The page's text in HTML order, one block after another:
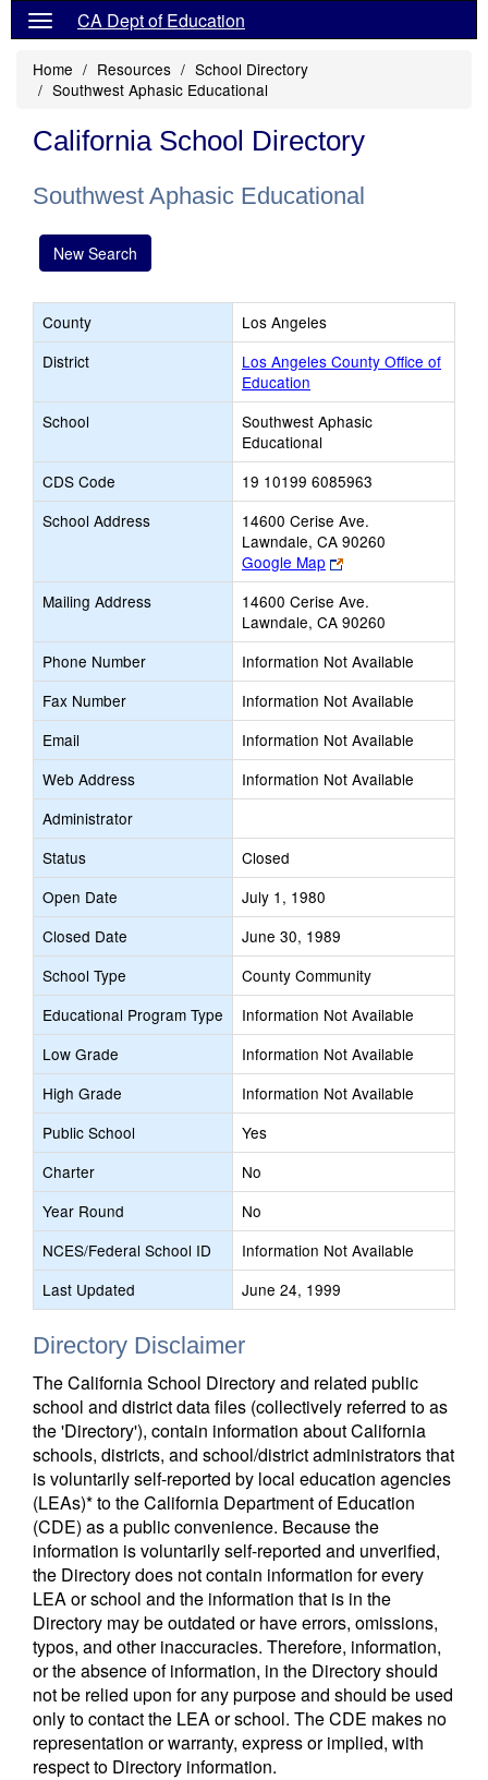
CA Dept of Education
Home Resources
School Directory
Southwest Aphasic Educational
California School Directory
Southwest Aphasic Educational
New Search
County
Los Angeles
District
Los Angeles County Office of
Education
School
Southwest Aphasic
Educational
CDS Code
19 10199 6085963
School Address
14600 Cerise Ave.
Lawndale, CA 90260
Google Map
Link
opens
new
browser
tab
Mailing Address
14600 Cerise Ave.
Lawndale, CA 90260
Phone Number
Information Not Available
Fax Number
Information Not Available
Email
Information Not Available
Web Address
Information Not Available
Administrator
Status
Closed
Open Date
July 1, 1980
Closed Date
June 30, 1989
School Type
County Community
Educational Program Type
Information Not Available
Low Grade
Information Not Available
High Grade
Information Not Available
Public School
Yes
Charter
No
Year Round
No
NCES/Federal School ID
Information Not Available
Last Updated
June 24, 1999
Directory Disclaimer
The California School Directory and related public
school and district data files (collectively referred to as
the 'Directory'), contain information about California
schools, districts, and school/district administrators that
is voluntarily self-reported by local education agencies
(LEAs)* to the California Department of Education
(CDE) as a public convenience. Because the
information is voluntarily self-reported and unverified,
the Directory does not contain information for every
LEA or school and the information that is in the
Directory may be outdated or have errors, omissions,
typos, and other inaccuracies. Therefore, information,
or the absence of information, in the Directory should
not be relied upon for any purpose and should be used
only to contact the LEA or school. The CDE makes no
representation or warranty, express or implied, with
respect to Directory information.